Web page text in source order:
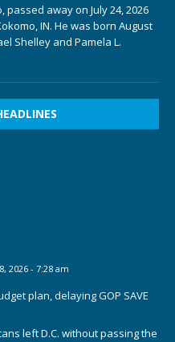
passed away on July 24, 2026
IN. He was born August
Shelley and Pamela L.
2026 - 7:28 am
plan, delaying GOP SAVE
left D.C. without passing the